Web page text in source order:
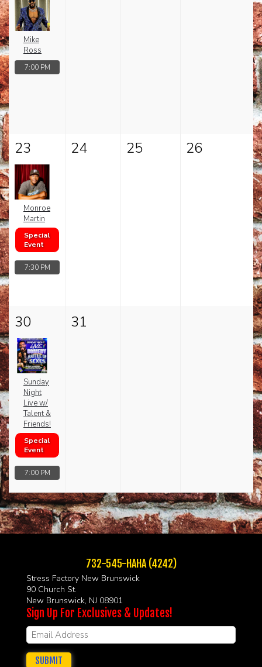
Mike
Ross
7:00 PM
23
Monroe
Martin
Special
Event
7:30 PM
24 25 26
30
Sunday
Night
Live w/
Talent &
Friends!
Special
Event
7:00 PM
31
732-545-HAHA (4242)
Stress Factory New Brunswick
90 Church St.
New Brunswick, NJ 08901
Sign Up For Exclusives & Updates!
SUBMIT